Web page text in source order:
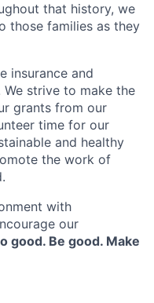
that history, we
those families as they
insurance and
strive to make the
grants from our
time for our
and healthy
the work of
with
our
good. Be good. Make